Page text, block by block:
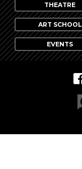
THEATRE
ART SCHOOL
EVENTS